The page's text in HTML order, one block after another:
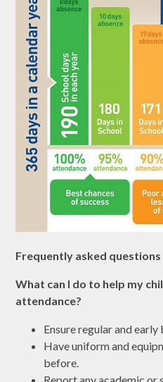
Frequently asked
What can I do to help my
attendance?
Ensure regular and early
Have uniform and
before.